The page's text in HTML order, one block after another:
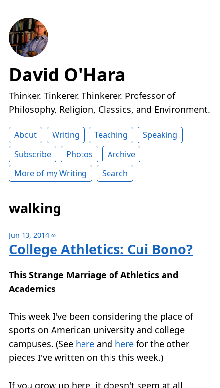
David O'Hara
Thinker. Tinkerer. Thinkerer. Professor of
Philosophy, Religion, Classics, and Environment.
About Writing Teaching
Speaking
Subscribe
Photos
Archive
More of my Writing
Search
walking
Jun 13, 2014 ∞
College Athletics: Cui Bono?
This Strange Marriage of Athletics and
Academics
This week I've been considering the place of
sports on American university and college
campuses. (See here and here for the other
pieces I've written on this this week.)
If you grow up here, it doesn't seem at all